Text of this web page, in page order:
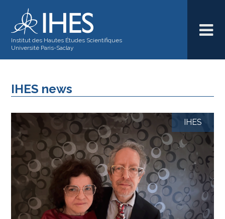
Institut des Hautes Études Scientifiques
Université Paris-Saclay
IHES news
IHES